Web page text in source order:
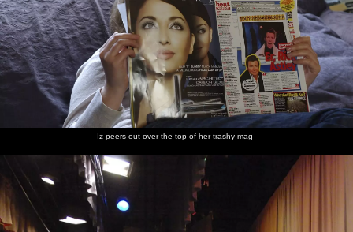
Iz peers out over the top of her trashy mag